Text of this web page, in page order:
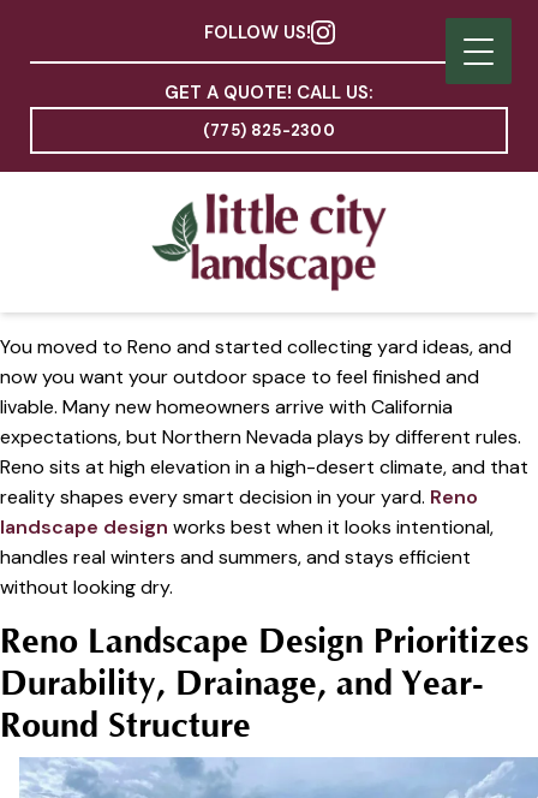
FOLLOW US!
GET A QUOTE! CALL US:
(775) 825-2300
You moved to Reno and started collecting yard ideas, and
now you want your outdoor space to feel finished and
livable. Many new homeowners arrive with California
expectations, but Northern Nevada plays by different rules.
Reno sits at high elevation in a high-desert climate, and that
reality shapes every smart decision in your yard. Reno
landscape design works best when it looks intentional,
handles real winters and summers, and stays efficient
without looking dry.
Reno Landscape Design Prioritizes
Durability, Drainage, and Year-
Round Structure